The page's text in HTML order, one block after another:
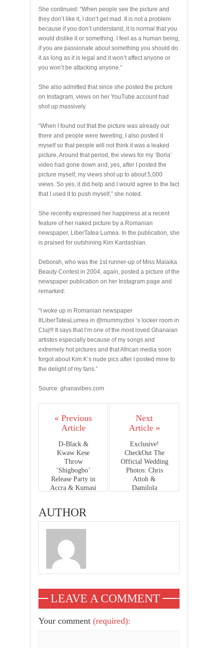
She continued: “When people see the picture and
they don’t like it, I don’t get mad. It is not a problem
because if you don’t understand, it is normal that you
would dislike it or something. I feel as a human being,
if you are passionate about something you should do
it as long as it is legal and it won’t affect anyone or
you won’t be attacking anyone.”
She also admitted that since she posted the picture
on Instagram, views on her YouTube account had
shot up massively.
“When I found out that the picture was already out
there and people were tweeting, I also posted it
myself so that people will not think it was a leaked
picture. Around that period, the views for my ‘Borla’
video had gone down and, yes, after I posted the
picture myself, my views shot up to about 5,000
views. So yes, it did help and I would agree to the fact
that I used it to push myself,” she noted.
She recently expressed her happiness at a recent
feature of her naked picture by a Romanian
newspaper, LiberTatea Lumea. In the publication, she
is praised for outshining Kim Kardashian.
Deborah, who was the 1st runner-up of Miss Malaika
Beauty Contest in 2004, again, posted a picture of the
newspaper publication on her Instagram page and
remarked:
“I woke up in Romanian newspaper
#LiberTateaLumea in @mummyzboi ‘s locker room in
Cluj!!! It says that I’m one of the most loved Ghanaian
artistes especially because of my songs and
extremely hot pictures and that African media soon
forgot about Kim K’s nude pics after I posted mine to
the delight of my fans.”
Source: ghanavibes.com
« Previous
Article
D-Black &
Kwaw Kese
Throw
‘Shigbogbo’
Release Party in
Accra & Kumasi
Next
Article »
Exclusive!
CheckOut The
Official Wedding
Photos: Chris
Attoh &
Damilola
AUTHOR
LEAVE A COMMENT
Your comment (required):